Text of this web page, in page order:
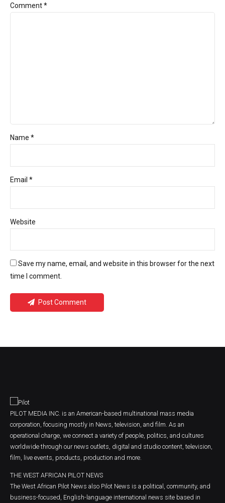
Comment*
Name *
Email *
Website
Save my name, email, and website in this browser for the next
time I comment.
Post Comment
PILOT MEDIA INC. is an American-based multinational mass media
corporation, focusing mostly in News, television, and film. As an
operational charge, we connect a variety of people, politics, and cultures
worldwide through our news outlets, digital and studio content, television,
film, live events, products, production and more.
THE WEST AFRICAN PILOT NEWS
The West African Pilot News also Pilot News is a political, community, and
business-focused, English-language international news site based in